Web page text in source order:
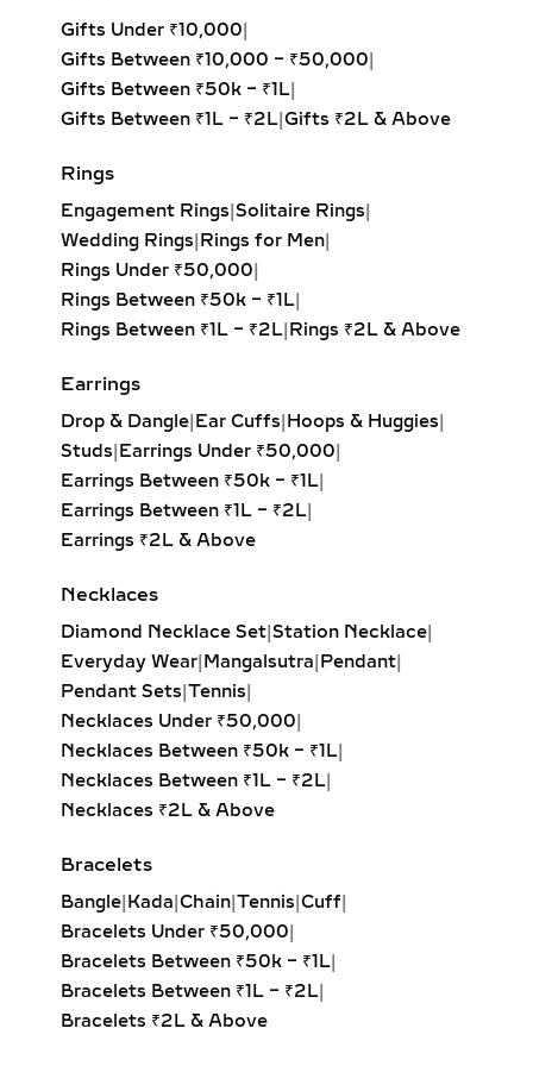
Mangalsutras have long symbolized
the sacred bond of marriage in Indian
culture. At Anyra Diamonds, we
reinterpret this timeless icon through
range from classic black-beaded
chains to dual-strand mangalsutras
with ornate diamond pendants,
combining heritage motifs like lotus,
peacock, hearts, and infinity symbols
with minimalist aesthetics.
bezel, pave, and halo styles that allow
diamonds to take center stage while
ensuring secure, lasting wear. Each
piece is a harmony of design and
sentiment—crafted not just as
jewelry but as a legacy of love.
ORIGIN AND CULTURAL
SIGNIFICANCE OF
MANGALSUTRA
NECKLACES
Rooted in Indian matrimonial
tradition, the diamond mangalsutra is
more than adornment—it’s a symbol
emotional strength. Originating from
ancient customs, the black beads are
believed to protect the couple from
negative energies, while the diamond
centerpiece represents clarity and
purity in the relationship.
Gifts Under ₹10,000
Gifts Between ₹10,000 – ₹50,000
Gifts Between ₹50k – ₹1L
Gifts Between ₹1L – ₹2L |Gifts ₹2L & Above
Rings
Engagement Rings |Solitaire Rings
Wedding Rings Rings for Men
Rings Under ₹50,000
Rings Between ₹50k – ₹1L
Rings Between ₹1L – ₹2L Rings ₹2L & Above
Earrings
Drop & Dangle Ear Cuffs Hoops & Huggies
Studs Earrings Under ₹50,000
Earrings Between ₹50k – ₹1L
Earrings Between ₹1L – ₹2L
Earrings ₹2L & Above
Necklaces
Diamond Necklace Set |Station Necklace
Everyday Wear Mangalsutra Pendant
Pendant Sets |Tennis
Necklaces Under ₹50,000
Necklaces Between ₹50k – ₹1L
Necklaces Between ₹1L – ₹2L
Necklaces ₹2L & Above
Bracelets
Bangle Kada |Chain |Tennis |Cuff
Bracelets Under ₹50,000
Bracelets Between ₹50k – ₹1L
Bracelets Between ₹1L – ₹2L
Bracelets ₹2L & Above